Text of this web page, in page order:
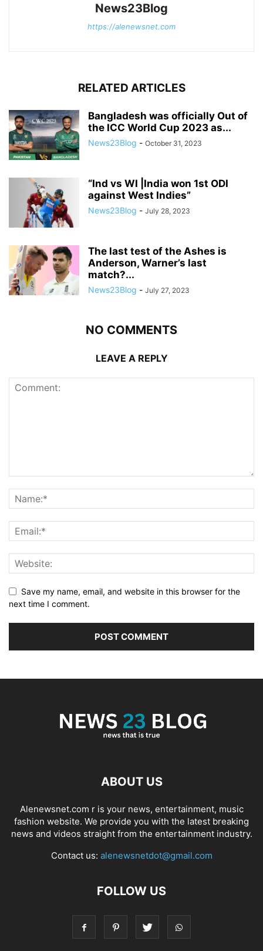
News23Blog
https://alenewsnet.com
RELATED ARTICLES
Bangladesh was officially Out of
the ICC World Cup 2023 as...
News23Blog - October 31, 2023
“Ind vs WI |India won 1st ODI
against West Indies”
News23Blog - July 28, 2023
The last test of the Ashes is
Anderson, Warner’s last
match?...
News23Blog - July 27, 2023
NO COMMENTS
LEAVE A REPLY
Save my name, email, and website in this browser for the
next time I comment.
ABOUT US
Alenewsnet.com r is your news, entertainment, music
fashion website. We provide you with the latest breaking
news and videos straight from the entertainment industry.
Contact us: alenewsnetdot@gmail.com
FOLLOW US